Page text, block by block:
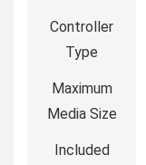
Controller
Type
Maximum
Media Size
Included